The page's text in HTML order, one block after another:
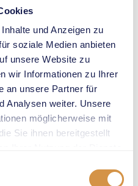
und Anzeigen zu
soziale Medien anbieten
unsere Website zu
wir Informationen zu Ihrer
an unsere Partner für
Analysen weiter. Unsere
möglicherweise mit
Sie ihnen bereitgestellt